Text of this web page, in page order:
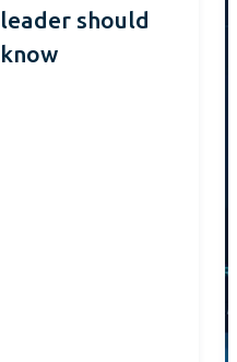
leader should
know